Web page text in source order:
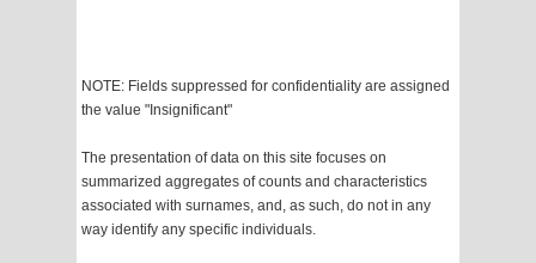
NOTE: Fields suppressed for confidentiality are assigned
the value "Insignificant"
The presentation of data on this site focuses on
summarized aggregates of counts and characteristics
associated with surnames, and, as such, do not in any
way identify any specific individuals.